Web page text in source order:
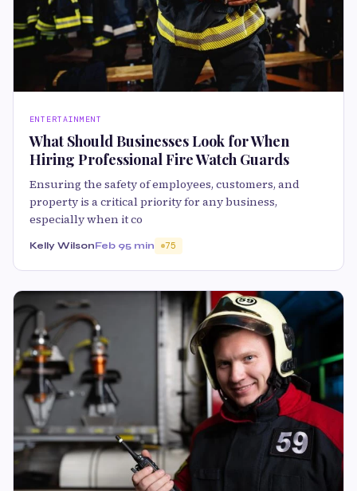
ENTERTAINMENT
What Should Businesses Look for When
Hiring Professional Fire Watch Guards
Ensuring the safety of employees, customers, and
property is a critical priority for any business,
especially when it co
Kelly WilsonFeb 95 min 75